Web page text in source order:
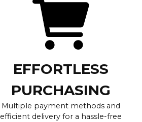
EFFORTLESS
PURCHASING
Multiple payment methods and
efficient delivery for a hassle-free